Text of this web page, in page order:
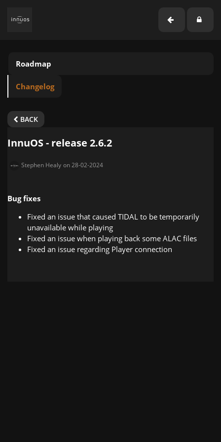
Roadmap
Changelog
BACK
InnuOS - release 2.6.2
Stephen Healy on 28-02-2024
Bug fixes
Fixed an issue that caused TIDAL to be temporarily
unavailable while playing
Fixed an issue when playing back some ALAC files
Fixed an issue regarding Player connection